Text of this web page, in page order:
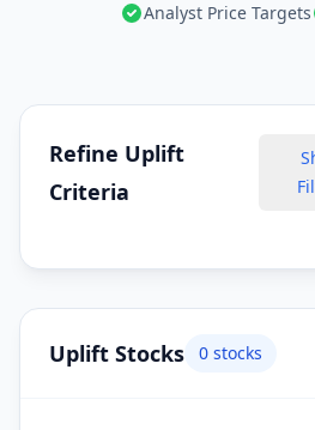
Analyst Price Targets
Refine Uplift
Criteria
Uplift Stocks 0 stocks